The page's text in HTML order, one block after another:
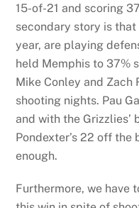
15-of-21 and scoring
secondary story is that
year, are playing
held Memphis to 37%
Mike Conley and Zach
shooting nights. Pau
and with the Grizzlies’
Pondexter’s 22 off the
enough.
Furthermore, we have